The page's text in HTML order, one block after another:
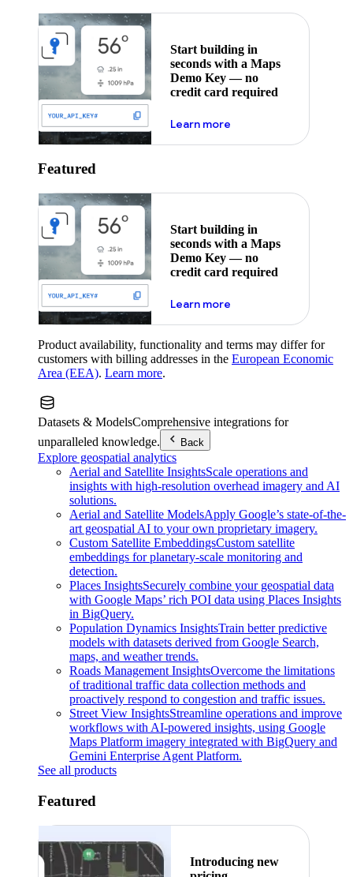
Start building in
seconds with a Maps
Demo Key — no
credit card required
Learn moreabout maps demo key
Featured
Start building in
seconds with a Maps
Demo Key — no
credit card required
Learn moreabout maps demo key
Product availability, functionality and terms may differ for
customers with billing addresses in the European Economic
Area (EEA). Learn more.
Datasets & ModelsComprehensive integrations for
unparalleled knowledge.
Back
Explore geospatial analytics
Aerial and Satellite InsightsScale operations and
insights with high-resolution overhead imagery and AI
solutions.
Aerial and Satellite ModelsApply Google’s state-of-the-
art geospatial AI to your own proprietary imagery.
Custom Satellite EmbeddingsCustom satellite
embeddings for planetary-scale monitoring and
detection.
Places InsightsSecurely combine your geospatial data
with Google Maps’ rich POI data using Places Insights
in BigQuery.
Population Dynamics InsightsTrain better predictive
models with datasets derived from Google Search,
maps, and weather trends.
Roads Management InsightsOvercome the limitations
of traditional traffic data collection methods and
proactively respond to congestion and traffic issues.
Street View InsightsStreamline operations and improve
workflows with AI-powered insights, using Google
Maps Platform imagery integrated with BigQuery and
Gemini Enterprise Agent Platform.
See all products
Featured
Introducing new